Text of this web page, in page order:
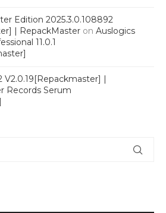
Edition 2025.3.0.108892
| RepackMaster on Auslogics
11.0.1
V2.0.19[Repackmaster] |
Records Serum